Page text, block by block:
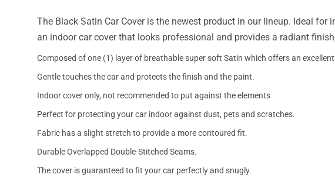
The Black Satin Car Cover is the newest product in our lineup. Ideal
an indoor car cover that looks professional and provides a radiant
Composed of one (1) layer of breathable super soft Satin which offers an
Gentle touches the car and protects the finish and the paint.
Indoor cover only, not recommended to put against the elements
Perfect for protecting your car indoor against dust, pets and scratches.
Fabric has a slight stretch to provide a more contoured fit.
Durable Overlapped Double-Stitched Seams.
The cover is guaranteed to fit your car perfectly and snugly.